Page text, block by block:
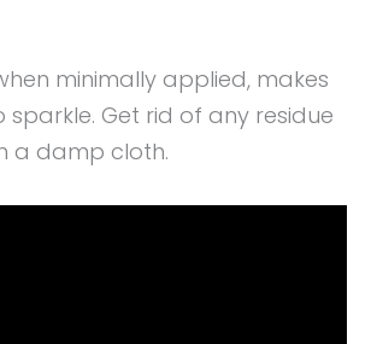
minimally applied, makes
Get rid of any residue
a damp cloth.